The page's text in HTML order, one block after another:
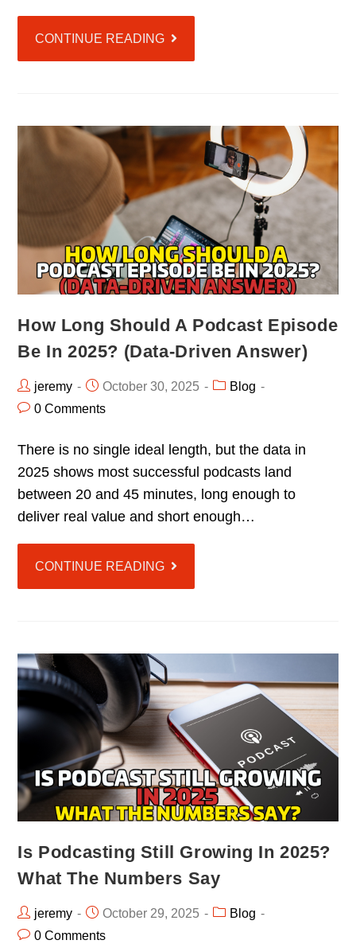
CONTINUE READING
How Long Should A Podcast Episode
Be In 2025? (Data-Driven Answer)
jeremy October 30, 2025
Blog
0 Comments
There is no single ideal length, but the data in
2025 shows most successful podcasts land
between 20 and 45 minutes, long enough to
deliver real value and short enough…
CONTINUE READING
Is Podcasting Still Growing In 2025?
What The Numbers Say
jeremy October 29, 2025
Blog
0 Comments